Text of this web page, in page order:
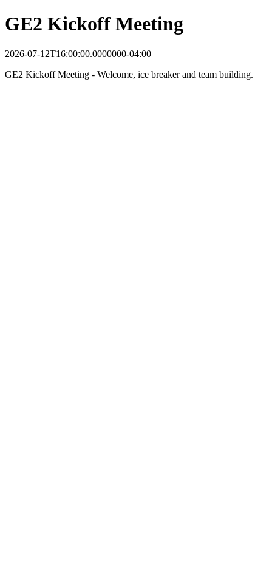
GE2 Kickoff Meeting
2026-07-12T16:00:00.0000000-04:00
GE2 Kickoff Meeting - Welcome, ice breaker and team building.